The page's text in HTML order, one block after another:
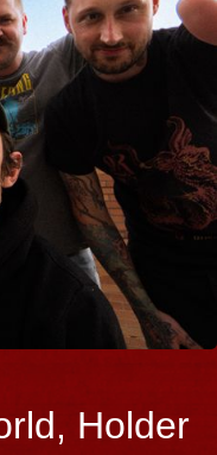
Holder